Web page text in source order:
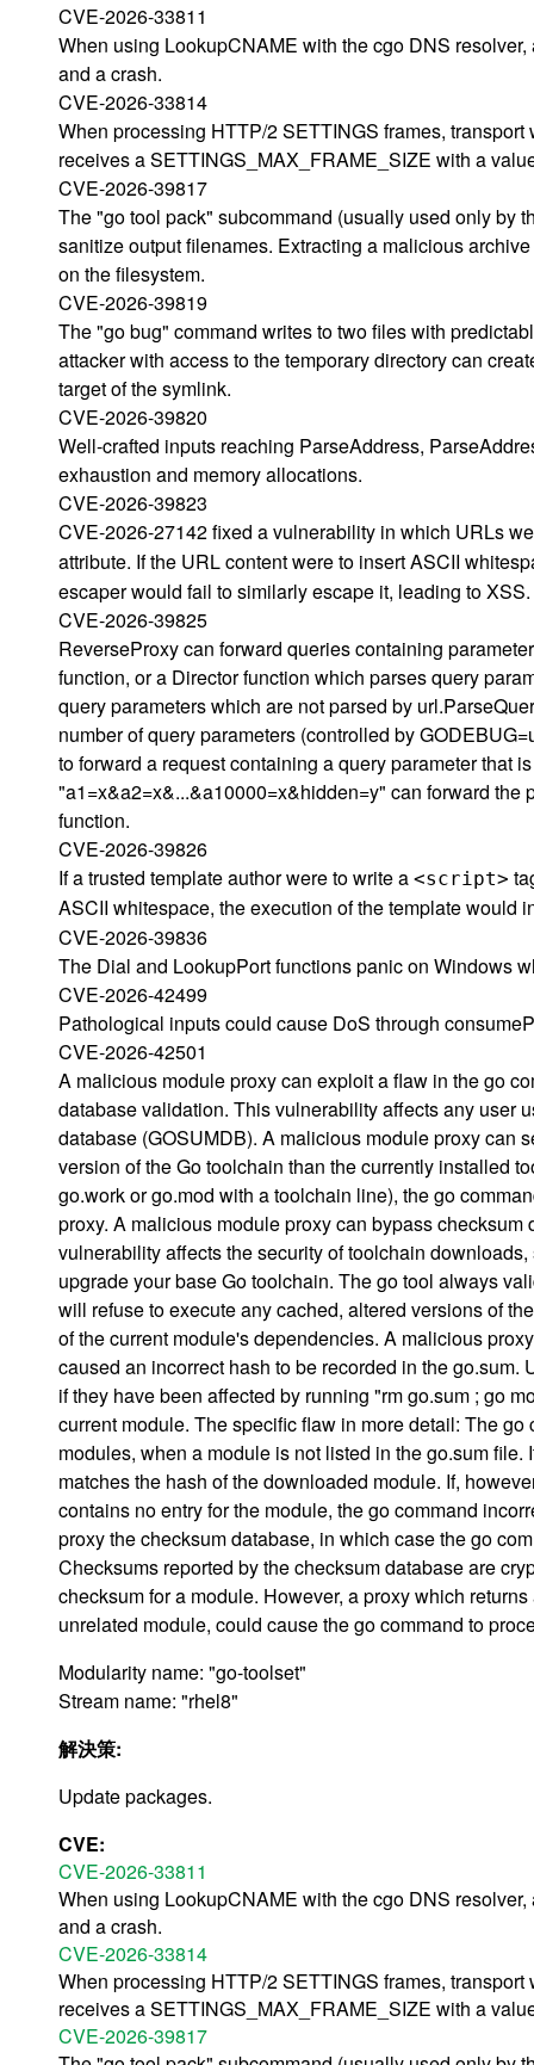
CVE-2026-33811
When using LookupCNAME with the cgo DNS
and a crash.
CVE-2026-33814
When processing HTTP/2 SETTINGS frames,
receives a SETTINGS_MAX_FRAME_SIZE with a
CVE-2026-39817
The "go tool pack" subcommand (usually used only by
sanitize output filenames. Extracting a malicious
on the filesystem.
CVE-2026-39819
The "go bug" command writes to two files with
attacker with access to the temporary directory can
target of the symlink.
CVE-2026-39820
Well-crafted inputs reaching ParseAddress,
exhaustion and memory allocations.
CVE-2026-39823
CVE-2026-27142 fixed a vulnerability in which URLs
attribute. If the URL content were to insert ASCII
escaper would fail to similarly escape it, leading to XSS.
CVE-2026-39825
ReverseProxy can forward queries containing
function, or a Director function which parses query
query parameters which are not parsed by
number of query parameters (controlled by
to forward a request containing a query parameter that
"a1=x&a2=x&...&a10000=x&hidden=y" can forward
function.
CVE-2026-39826
If a trusted template author were to write a <script>
ASCII whitespace, the execution of the template would
CVE-2026-39836
The Dial and LookupPort functions panic on Windows
CVE-2026-42499
Pathological inputs could cause DoS through
CVE-2026-42501
A malicious module proxy can exploit a flaw in the go
database validation. This vulnerability affects any user
database (GOSUMDB). A malicious module proxy can
version of the Go toolchain than the currently installed
go.work or go.mod with a toolchain line), the go
proxy. A malicious module proxy can bypass
vulnerability affects the security of toolchain
upgrade your base Go toolchain. The go tool always
will refuse to execute any cached, altered versions of
of the current module's dependencies. A malicious
caused an incorrect hash to be recorded in the
if they have been affected by running "rm go.sum ; go
current module. The specific flaw in more detail: The
modules, when a module is not listed in the go.sum
matches the hash of the downloaded module. If,
contains no entry for the module, the go command
proxy the checksum database, in which case the go
Checksums reported by the checksum database are
checksum for a module. However, a proxy which
unrelated module, could cause the go command to
Modularity name: "go-toolset"
Stream name: "rhel8"
解決策:
Update packages.
CVE:
CVE-2026-33811
When using LookupCNAME with the cgo DNS
and a crash.
CVE-2026-33814
When processing HTTP/2 SETTINGS frames,
receives a SETTINGS_MAX_FRAME_SIZE with a
CVE-2026-39817